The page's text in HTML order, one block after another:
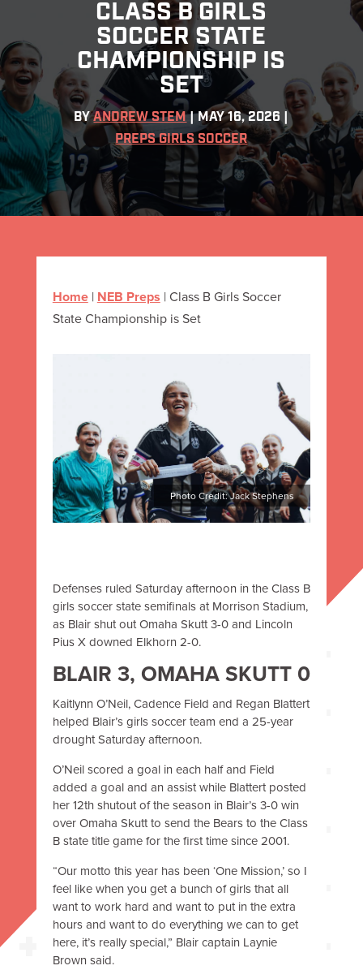
CLASS B GIRLS
SOCCER STATE
CHAMPIONSHIP IS
SET
BYANDREW STEM|MAY 16, 2026|
PREPS GIRLS SOCCER
Home| NEB Preps | Class B Girls Soccer
State Championship is Set
Photo Credit: Jack Stephens
Defenses ruled Saturday afternoon in the Class B
girls soccer state semifinals at Morrison Stadium,
as Blair shut out Omaha Skutt 3-0 and Lincoln
Pius X downed Elkhorn 2-0.
BLAIR 3, OMAHA SKUTT 0
Kaitlynn O’Neil, Cadence Field and Regan Blattert
helped Blair’s girls soccer team end a 25-year
droughtSaturday afternoon.
O’Neil scored a goal in each half and Field
added a goal and an assist while Blattert posted
her 12th shutout of the season in Blair’s 3-0 win
over Omaha Skutt to send the Bears to the Class
B state title game for the first time since 2001.
“Our motto this year has been ‘One Mission,’ so I
feel like when you get a bunch of girls that all
want to work hard and want to put in the extra
hours and want to do everything we can to get
here, it’s really special,” Blair captain Laynie
Brown said.